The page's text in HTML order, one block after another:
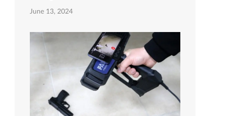
June 13, 2024